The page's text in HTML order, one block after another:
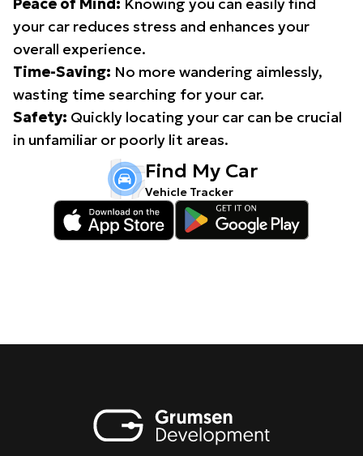
your car reduces stress and enhances your
overall experience.
Time-Saving: No more wandering aimlessly,
wasting time searching for your car.
Safety: Quickly locating your car can be crucial
in unfamiliar or poorly lit areas.
Find My Car
Vehicle Tracker